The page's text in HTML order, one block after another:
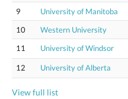
9 University of Manitoba
10
Western University
11
University of Windsor
12 University of Alberta
View full list